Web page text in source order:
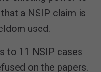
a NSIP claim is
used.
to 11 NSIP cases
on the papers.